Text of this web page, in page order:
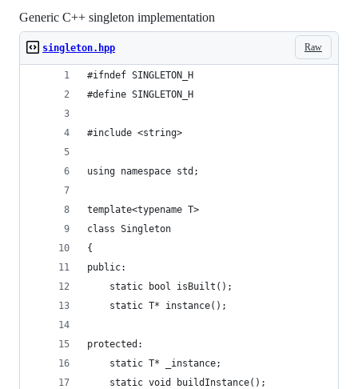
Generic C++ singleton implementation
Raw
singleton.hpp
#ifndef SINGLETON_H
#define SINGLETON_H
#include <string>
using namespace std;
template<typename T>
class Singleton
{
public:
    static bool isBuilt();
    static T* instance();
protected:
    static T* _instance;
    static void buildInstance();